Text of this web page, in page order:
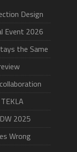
Design
Event 2026
the Same
2025
Wrong